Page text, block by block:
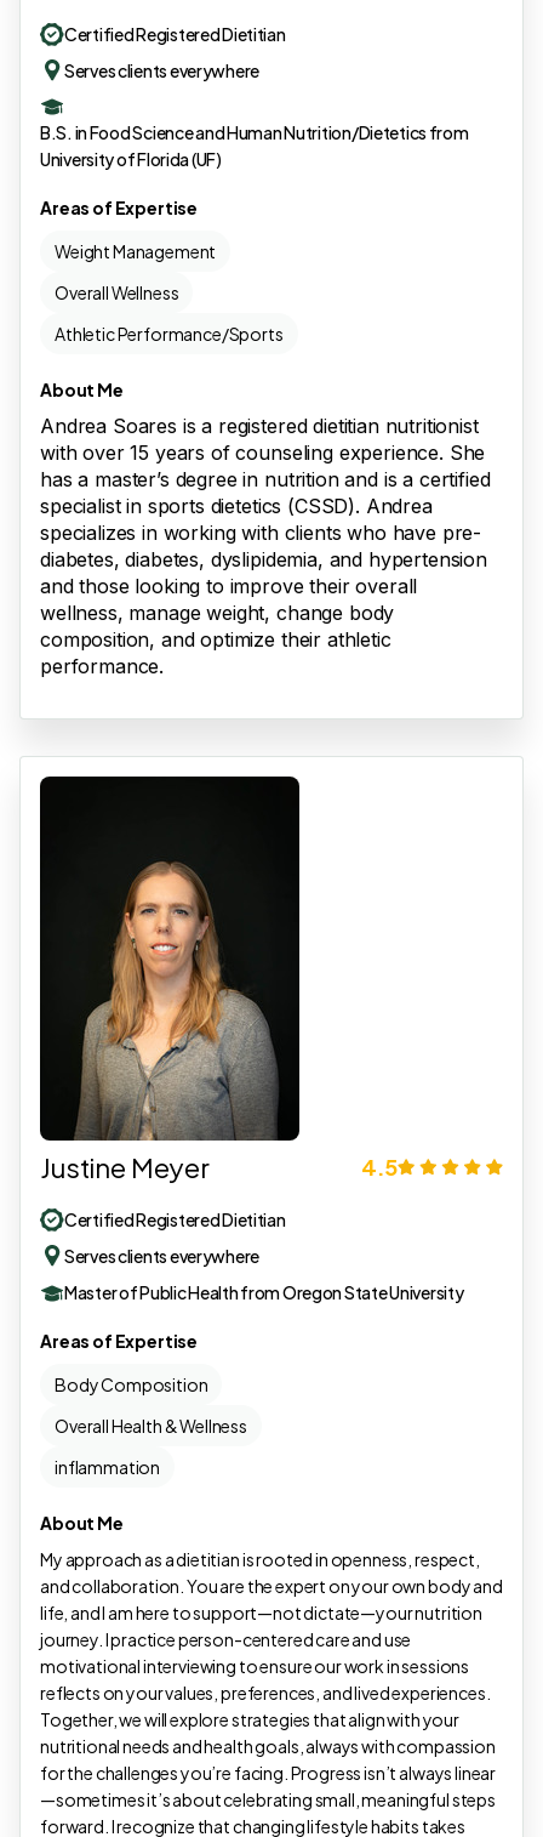
Certified Registered Dietitian
Serves clients everywhere
B.S. in Food Science and Human Nutrition/Dietetics from
University of Florida (UF)
Areas of Expertise
Weight Management
Overall Wellness
Athletic Performance/Sports
About Me
Andrea Soares is a registered dietitian nutritionist
with over 15 years of counseling experience. She
has a master’s degree in nutrition and is a certified
specialist in sports dietetics (CSSD). Andrea
specializes in working with clients who have pre-
diabetes, diabetes, dyslipidemia, and hypertension
and those looking to improve their overall
wellness, manage weight, change body
composition, and optimize their athletic
performance.
Justine Meyer 4.5
Certified Registered Dietitian
Serves clients everywhere
Master of Public Health from Oregon State University
Areas of Expertise
Body Composition
Overall Health & Wellness
inflammation
About Me
My approach as a dietitian is rooted in openness, respect,
and collaboration. You are the expert on your own body and
life, and I am here to support—not dictate—your nutrition
journey. I practice person-centered care and use
motivational interviewing to ensure our work in sessions
reflects on your values, preferences, and lived experiences.
Together, we will explore strategies that align with your
nutritional needs and health goals, always with compassion
for the challenges you’re facing. Progress isn’t always linear
—sometimes it’s about celebrating small, meaningful steps
forward. I recognize that changing lifestyle habits takes